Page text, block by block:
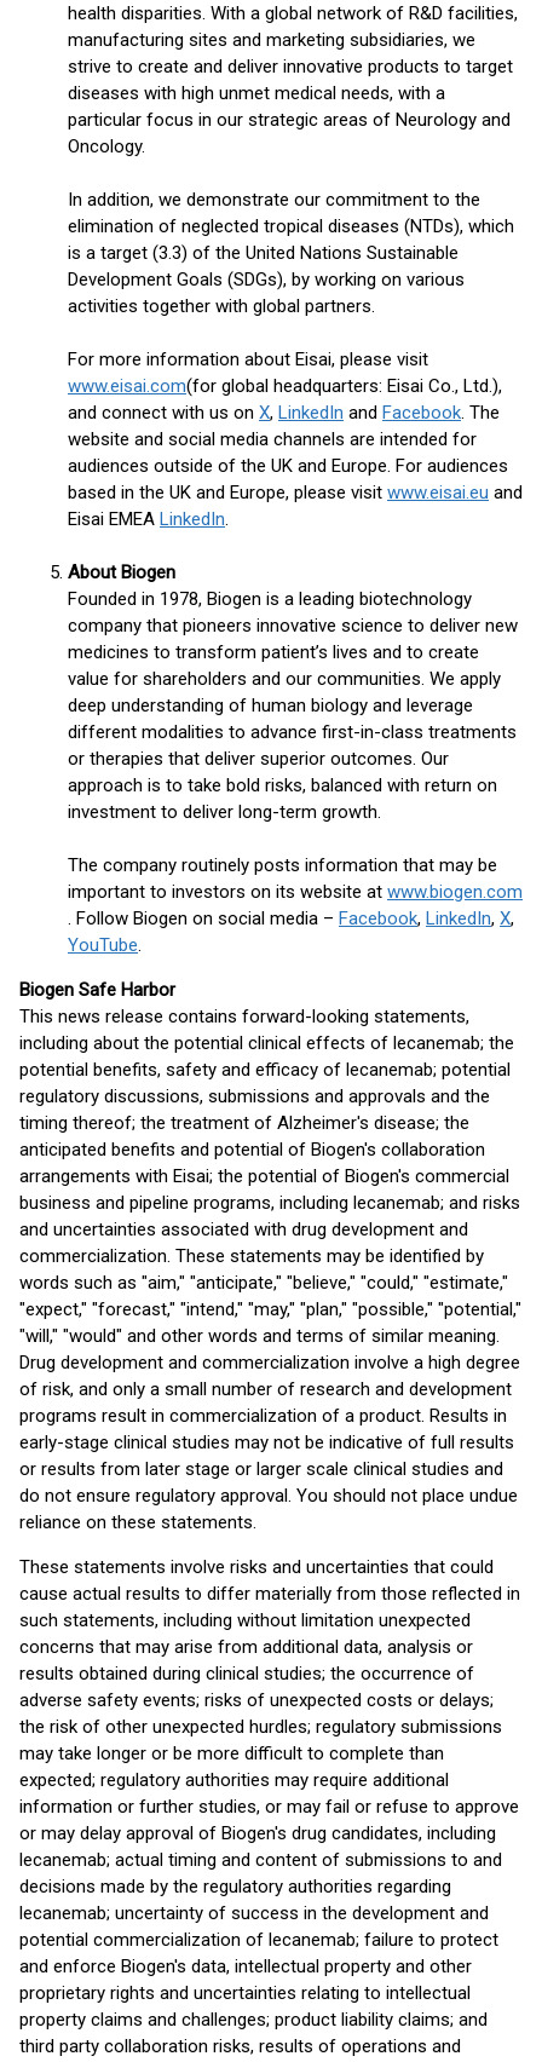
health disparities. With a global network of R&D facilities,
manufacturing sites and marketing subsidiaries, we
strive to create and deliver innovative products to target
diseases with high unmet medical needs, with a
particular focus in our strategic areas of Neurology and
Oncology.
In addition, we demonstrate our commitment to the
elimination of neglected tropical diseases (NTDs), which
is a target (3.3) of the United Nations Sustainable
Development Goals (SDGs), by working on various
activities together with global partners.
For more information about Eisai, please visit
www.eisai.com(for global headquarters: Eisai Co., Ltd.),
and connect with us on X, LinkedIn and Facebook. The
website and social media channels are intended for
audiences outside of the UK and Europe. For audiences
based in the UK and Europe, please visit www.eisai.eu and
Eisai EMEA LinkedIn.
About Biogen
Founded in 1978, Biogen is a leading biotechnology
company that pioneers innovative science to deliver new
medicines to transform patient’s lives and to create
value for shareholders and our communities. We apply
deep understanding of human biology and leverage
different modalities to advance first-in-class treatments
or therapies that deliver superior outcomes. Our
approach is to take bold risks, balanced with return on
investment to deliver long-term growth.
The company routinely posts information that may be
important to investors on its website at www.biogen.com
. Follow Biogen on social media – Facebook, LinkedIn, X,
YouTube.
Biogen Safe Harbor
This news release contains forward-looking statements,
including about the potential clinical effects of lecanemab; the
potential benefits, safety and efficacy of lecanemab; potential
regulatory discussions, submissions and approvals and the
timing thereof; the treatment of Alzheimer's disease; the
anticipated benefits and potential of Biogen's collaboration
arrangements with Eisai; the potential of Biogen's commercial
business and pipeline programs, including lecanemab; and risks
and uncertainties associated with drug development and
commercialization. These statements may be identified by
words such as "aim," "anticipate," "believe," "could," "estimate,"
"expect," "forecast," "intend," "may," "plan," "possible," "potential,"
"will," "would" and other words and terms of similar meaning.
Drug development and commercialization involve a high degree
of risk, and only a small number of research and development
programs result in commercialization of a product. Results in
early-stage clinical studies may not be indicative of full results
or results from later stage or larger scale clinical studies and
do not ensure regulatory approval. You should not place undue
reliance on these statements.
These statements involve risks and uncertainties that could
cause actual results to differ materially from those reflected in
such statements, including without limitation unexpected
concerns that may arise from additional data, analysis or
results obtained during clinical studies; the occurrence of
adverse safety events; risks of unexpected costs or delays;
the risk of other unexpected hurdles; regulatory submissions
may take longer or be more difficult to complete than
expected; regulatory authorities may require additional
information or further studies, or may fail or refuse to approve
or may delay approval of Biogen's drug candidates, including
lecanemab; actual timing and content of submissions to and
decisions made by the regulatory authorities regarding
lecanemab; uncertainty of success in the development and
potential commercialization of lecanemab; failure to protect
and enforce Biogen's data, intellectual property and other
proprietary rights and uncertainties relating to intellectual
property claims and challenges; product liability claims; and
third party collaboration risks, results of operations and